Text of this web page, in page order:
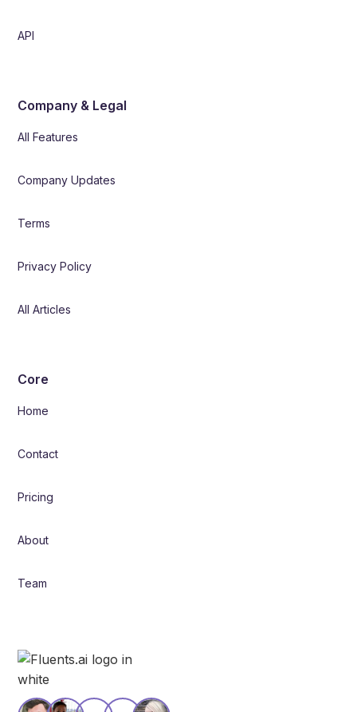
API
Company & Legal
All Features
Company Updates
Terms
Privacy Policy
All Articles
Core
Home
Contact
Pricing
About
Team